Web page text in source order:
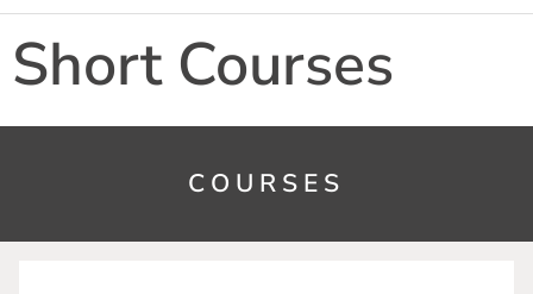
Short Courses
COURSES